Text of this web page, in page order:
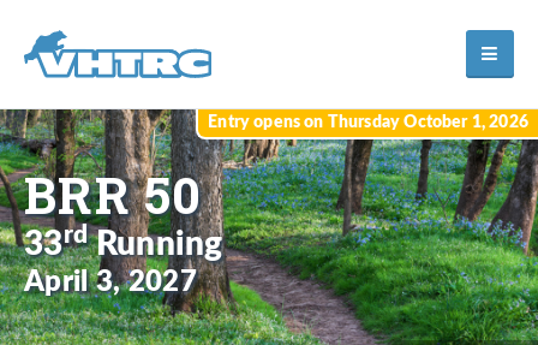
BRR 50
33rdRunning
April 3, 2027
Entry opens on Thursday October 1, 2026